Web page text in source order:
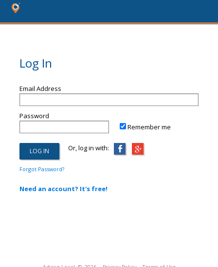
Log In
Email Address
Password
Remember me
Or, log in with:
Forgot Password?
Need an account? It's free!